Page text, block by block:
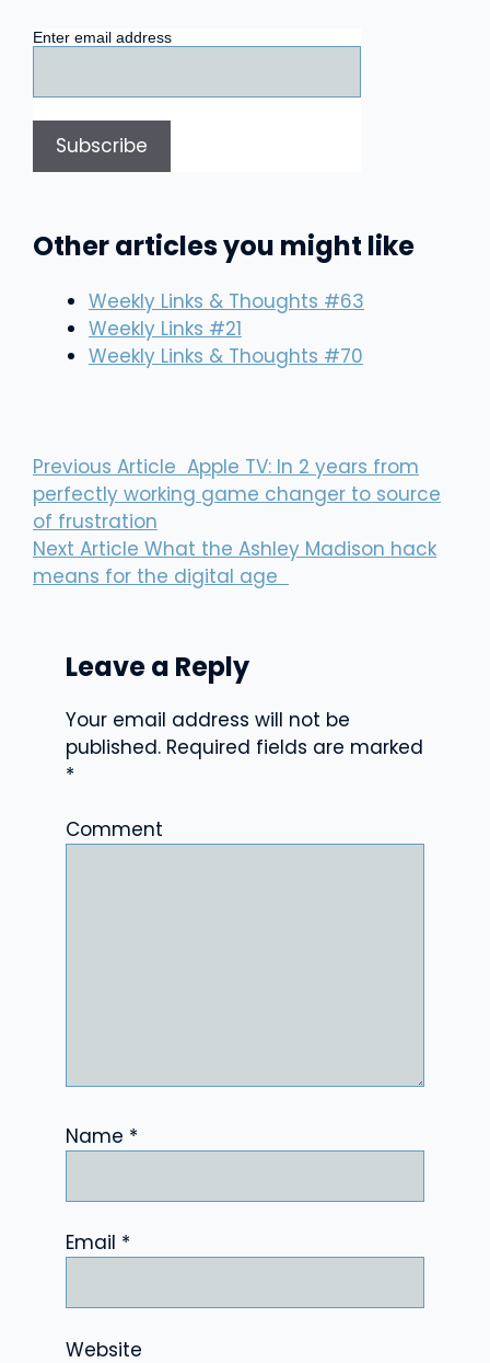
Enter email address
Other articles you might like
Weekly Links & Thoughts #63
Weekly Links #21
Weekly Links & Thoughts #70
Previous Article Apple TV: In 2 years from
perfectly working game changer to source
of frustration
Next Article What the Ashley Madison hack
means for the digital age
Leave a Reply
Your email address will not be
published. Required fields are marked
*
Comment
Name *
Email *
Website